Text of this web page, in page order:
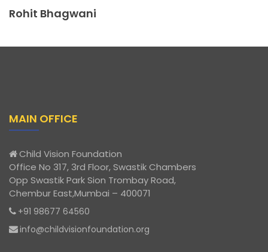
Rohit Bhagwani
MAIN OFFICE
Child Vision Foundation
Office No 317, 3rd Floor, Swastik Chambers
Opp Swastik Park Sion Trombay Road,
Chembur East,Mumbai – 400071
+91 98677 64560
info@childvisionfoundation.org